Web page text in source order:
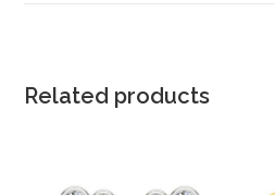
Related products